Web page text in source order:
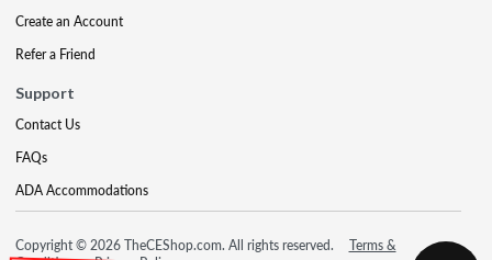
Create an Account
Refer a Friend
Support
Contact Us
FAQs
ADA Accommodations
Copyright © 2026 TheCEShop.com. All rights reserved.
Terms &